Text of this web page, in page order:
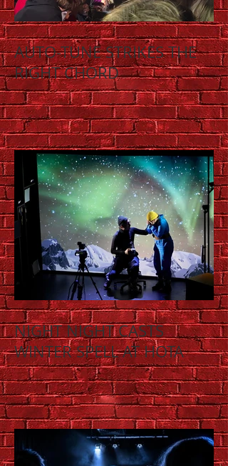
AUTO-TUNE STRIKES THE
RIGHT CHORD
NIGHT NIGHT CASTS
WINTER SPELL AT HOTA